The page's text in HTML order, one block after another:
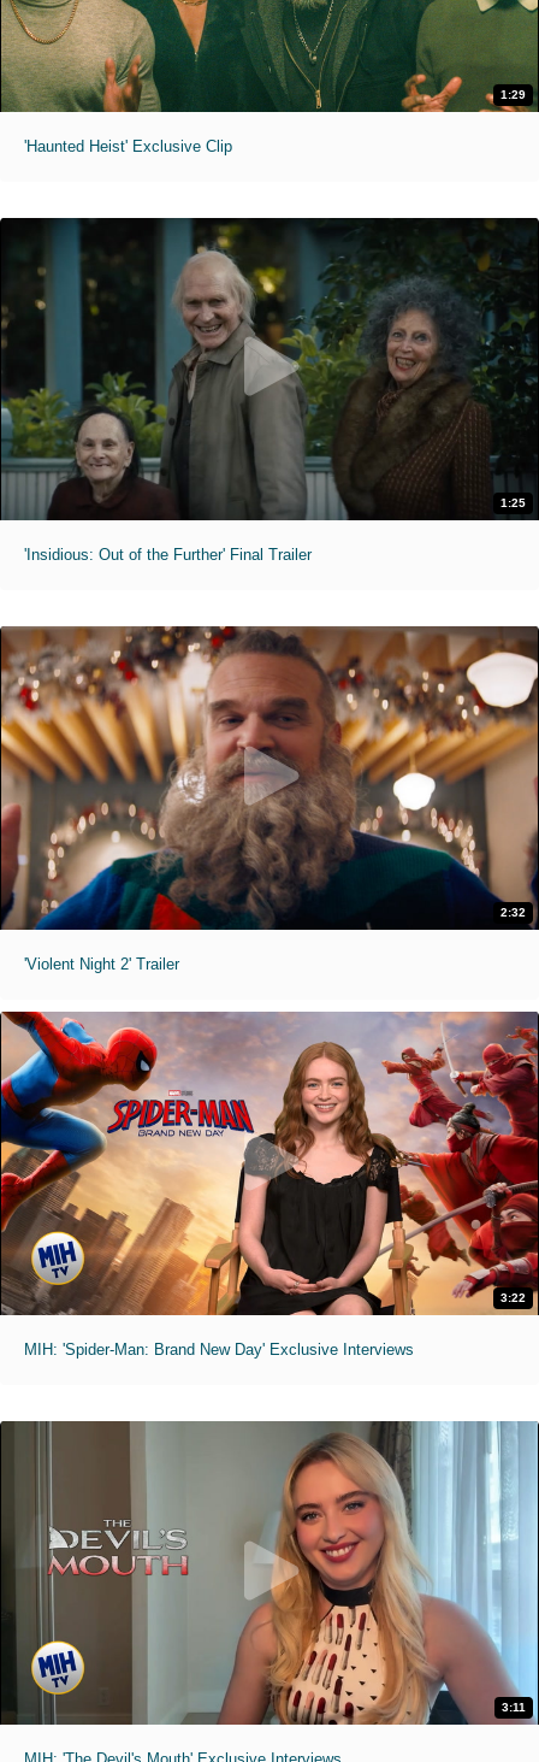
1:29
'Haunted Heist' Exclusive Clip
1:25
'Insidious: Out of the Further' Final Trailer
2:32
'Violent Night 2' Trailer
3:22
MIH: 'Spider-Man: Brand New Day' Exclusive Interviews
3:11